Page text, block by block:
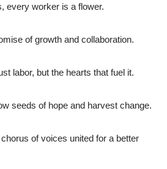
every worker is a flower.
of growth and collaboration.
labor, but the hearts that fuel it.
seeds of hope and harvest change.
of voices united for a better